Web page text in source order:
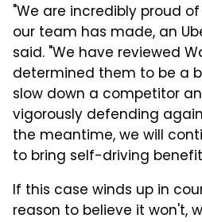
"We are incredibly proud
our team has made, an
said. "We have reviewed
determined them to be a
slow down a competitor
vigorously defending
the meantime, we will
to bring self-driving
If this case winds up in
reason to believe it won't,